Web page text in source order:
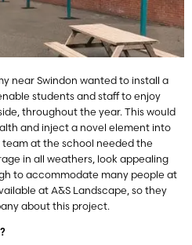
near Swindon wanted to install a
students and staff to enjoy
throughout the year. This would
and inject a novel element into
at the school needed the
in all weathers, look appealing
to accommodate many people at
at A&S Landscape, so they
about this project.